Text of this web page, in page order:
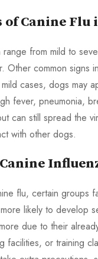
Canine Flu
from mild to
Other common
cases, dogs may
fever, pneumonia,
can still spread the
with other dogs.
flu, certain groups
likely to develop
due to their
facilities, or training